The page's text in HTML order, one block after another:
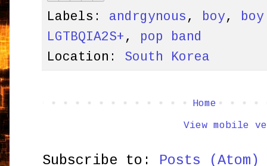
Labels: andrgynous , boy,
LGTBQIA2S+ , pop band
Location: South Korea
Home
View mobile
Subscribe to: Posts (Atom)